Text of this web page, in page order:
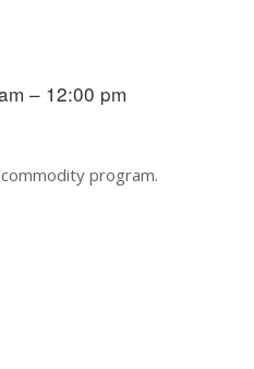
– 12:00 pm
program.